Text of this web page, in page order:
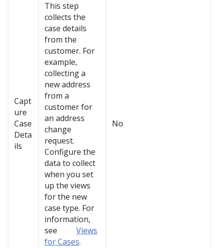
Capt
ure
Case
Deta
ils
This step
collects the
case details
from the
customer. For
example,
collecting a
new address
from a
customer for
an address
change
request.
Configure the
data to collect
when you set
up the views
for the new
case type. For
information,
see
Views
for Cases.
No